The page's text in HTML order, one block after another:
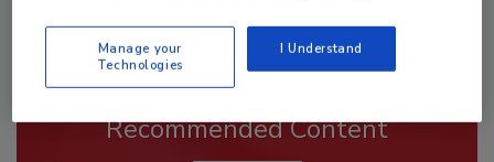
Recommended Content
Manage your
Technologies
I Understand